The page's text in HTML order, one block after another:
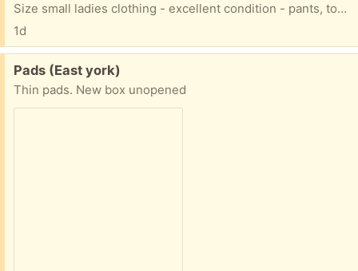
Size small ladies clothing - excellent condition - pants, tops, dresses
1d
Free:
Pads (East york)
Thin pads. New box unopened